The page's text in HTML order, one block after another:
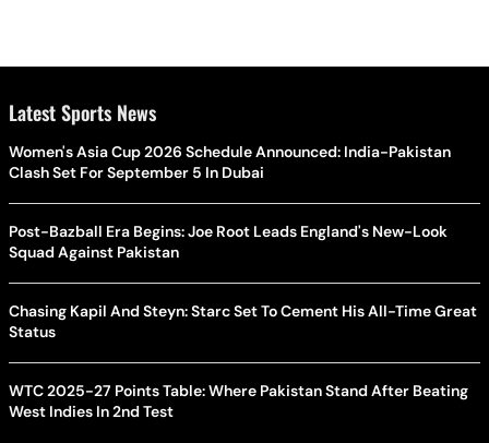
Latest Sports News
Women's Asia Cup 2026 Schedule Announced: India-Pakistan
Clash Set For September 5 In Dubai
Post-Bazball Era Begins: Joe Root Leads England's New-Look
Squad Against Pakistan
Chasing Kapil And Steyn: Starc Set To Cement His All-Time Great
Status
WTC 2025-27 Points Table: Where Pakistan Stand After Beating
West Indies In 2nd Test